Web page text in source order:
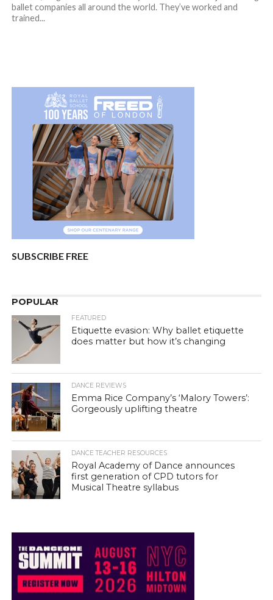
ballet companies all around the world. They’ve worked and
trained...
SUBSCRIBE FREE
POPULAR
FEATURED
Etiquette evasion: Why ballet etiquette
does matter but how it’s changing
DANCE REVIEWS
Emma Rice Company’s ‘Malory Towers’:
Gorgeously uplifting theatre
DANCE TEACHER RESOURCES
Royal Academy of Dance announces
first generation of CPD tutors for
Musical Theatre syllabus